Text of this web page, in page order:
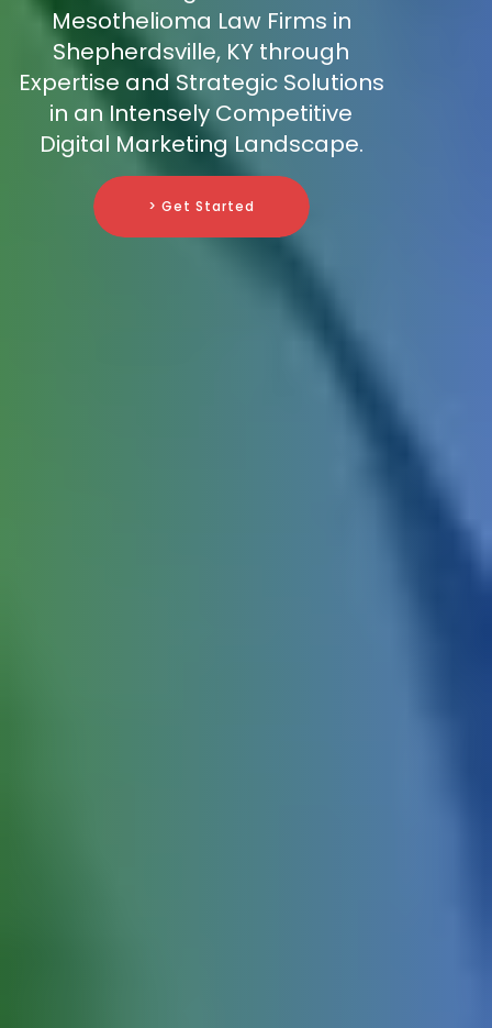
Mesothelioma Law Firms in
Shepherdsville, KY through
Expertise and Strategic Solutions
in an Intensely Competitive
Digital Marketing Landscape.
> Get Started